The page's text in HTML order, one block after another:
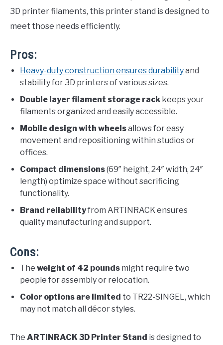
3D printer filaments, this printer stand is designed to
meet those needs efficiently.
Pros:
Heavy-duty construction ensures durabilityand
stability for 3D printers of various sizes.
Double layer filament storage rack keeps your
filaments organized and easily accessible.
Mobile design with wheelsallows for easy
movement and repositioning within studios or
offices.
Compact dimensions(69″ height, 24″ width, 24″
length) optimize space without sacrificing
functionality.
Brand reliabilityfrom ARTINRACK ensures
quality manufacturing and support.
Cons:
The weight of 42 pounds might require two
people for assembly or relocation.
Color options are limited to TR22-SINGEL, which
may not match all décor styles.
The ARTINRACK 3D Printer Stand is designed to